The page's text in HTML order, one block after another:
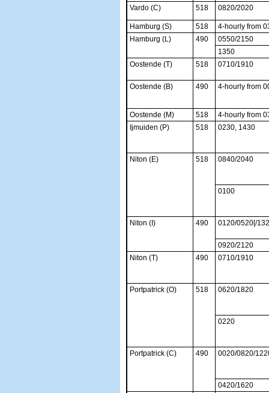
Vardo (C) 518 0820/2020
Hamburg (S) 518
4-hourly from
Hamburg (L)
490
0550/2150
1350
Oostende (T)
518 0710/1910
Oostende (B) 490 4-hourly from
Oostende (M) 518
4-hourly from
Ijmuiden (P)
518 0230, 1430
Niton (E) 518 0840/2040
0100
Niton (I) 490 0120/0520[/
0920/2120
Niton (T)
490 0710/1910
Portpatrick (O) 518 0620/1820
0220
Portpatrick (C) 490 0020/0820/
0420/1620